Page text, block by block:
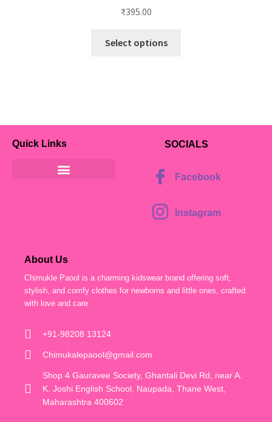
₹395.00
Select options
Quick Links SOCIALS
Facebook
Instagram
About Us
Chimukle Paool is a charming kidswear brand offering soft,
stylish, and comfy clothes for newborns and little ones, crafted
with love and care
+91-98208 13124
Chimukalepaool@gmail.com
Shop 4 Gauravee Society, Ghantali Devi Rd, near A.
K. Joshi English School, Naupada, Thane West,
Maharashtra 400602